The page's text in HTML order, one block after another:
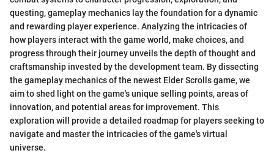
questing, gameplay mechanics lay the foundation for a dynamic
and rewarding player experience. Analyzing the intricacies of
how players interact with the game world, make choices, and
progress through their journey unveils the depth of thought and
craftsmanship invested by the development team. By dissecting
the gameplay mechanics of the newest Elder Scrolls game, we
aim to shed light on the game's unique selling points, areas of
innovation, and potential areas for improvement. This
exploration will provide a detailed roadmap for players seeking to
navigate and master the intricacies of the game's virtual
universe.